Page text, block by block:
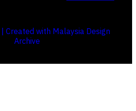
Created with Malaysia Design
Archive